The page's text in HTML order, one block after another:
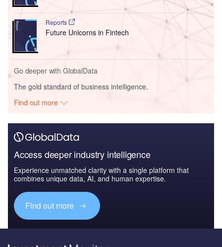
Reports
Future Unicorns in Fintech
Go deeper with GlobalData
The gold standard of business intelligence.
Find out more
Access deeper industry intelligence
Experience unmatched clarity with a single platform that
combines unique data, AI, and human expertise.
Find out more